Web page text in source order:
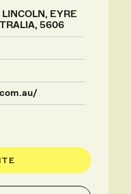
EYRE
5606